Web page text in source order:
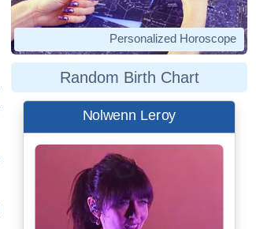
Personalized Horoscope
Random Birth Chart
Nolwenn Leroy